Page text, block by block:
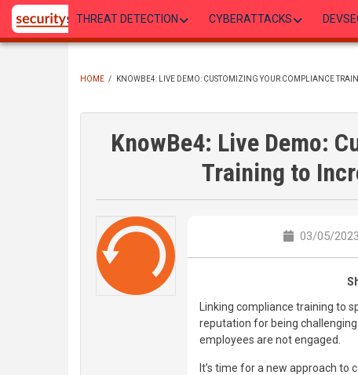
Skip
main
THREAT DETECTION CYBERATTACKS
HOME / KNOWBE4: LIVE DEMO: CUSTOMIZING YOUR COMPLIANCE
KnowBe4: Live Demo:
Training to
03/05/
Linking compliance training to
reputation for being
employees are not engaged.
It’s time for a new approach to